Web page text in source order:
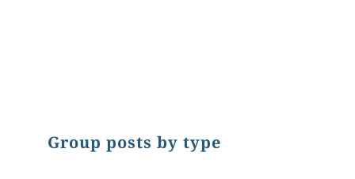
Group posts by type